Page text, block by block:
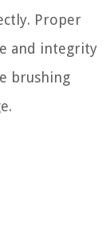
Proper
and integrity
brushing